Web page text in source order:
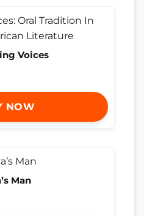
Voices
NOW
Man